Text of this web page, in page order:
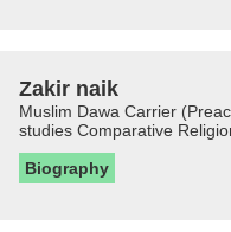
Zakir naik
Muslim Dawa Carrier
studies Comparative
Biography